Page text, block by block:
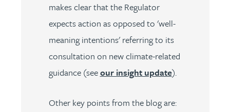
makes clear that the Regulator
expects action as opposed to 'well-
meaning intentions' referring to its
consultation on new climate-related
guidance (seeour insight update).
Other key points from the blog are: